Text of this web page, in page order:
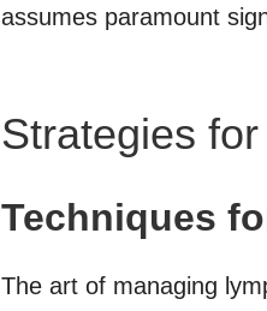
assumes paramount
Strategies
Techniques
The art of managing